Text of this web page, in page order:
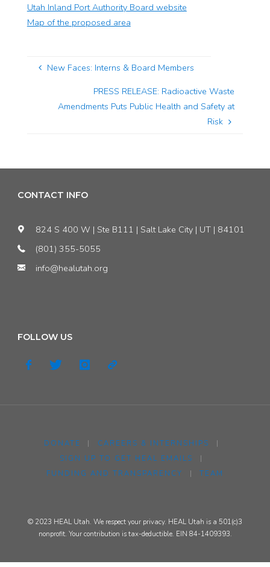
Utah Inland Port Authority Board website
Map of the proposed area
New Faces: Interns & Board Members
PRESS RELEASE: Radioactive Waste
Amendments Puts Public Health and Safety at
Risk
CONTACT INFO
824 S 400 W | Ste B111 | Salt Lake City | UT | 84101
(801) 355-5055
info@healutah.org
FOLLOW US
DONATE | CAREERS & INTERNSHIPS
|
SIGN UP TO GET HEAL EMAILS
|
FUNDING AND TRANSPARENCY
| TEAM
© 2023 HEAL Utah. We respect your privacy. HEAL Utah is a 501(c)3
nonprofit. Your contribution is tax-deductible. EIN 84-1409393.